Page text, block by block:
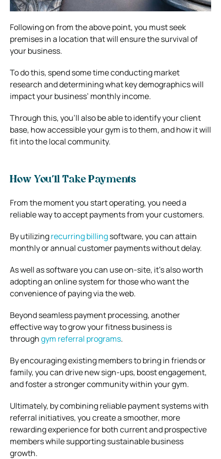
Following on from the above point, you must seek
premises in a location that will ensure the survival of
your business.
To do this, spend some time conducting market
research and determining what key demographics will
impact your business’ monthly income.
Through this, you’ll also be able to identify your client
base, how accessible your gym is to them, and how it will
fit into the local community.
How You’ll Take Payments
From the moment you start operating, you need a
reliable way to accept payments from your customers.
By utilizingrecurring billingsoftware, you can attain
monthly or annual customer payments without delay.
As well as software you can use on-site, it’s also worth
adopting an online system for those who want the
convenience of paying via the web.
Beyond seamless payment processing, another
effective way to grow your fitness business is
throughgym referral programs.
By encouraging existing members to bring in friends or
family, you can drive new sign-ups, boost engagement,
and foster a stronger community within your gym.
Ultimately, by combining reliable payment systems with
referral initiatives, you create a smoother, more
rewarding experience for both current and prospective
members while supporting sustainable business
growth.